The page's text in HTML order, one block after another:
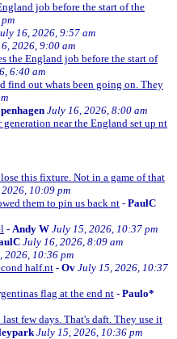
job before the start of the
16, 2026, 9:57 am
2026, 9:00 am
the England job before the start of
6:40 am
find out whats been going on. They
July 16, 2026, 8:00 am
near the England set up nt
this fixture. Not in a game of that
10:09 pm
them to pin us back nt - PaulC
- Andy W July 15, 2026, 10:37 pm
July 16, 2026, 8:09 am
2026, 10:36 pm
half.nt - Ov July 15, 2026, 10:37
flag at the end nt - Paulo*
few days. That's daft. They use it
July 15, 2026, 10:36 pm